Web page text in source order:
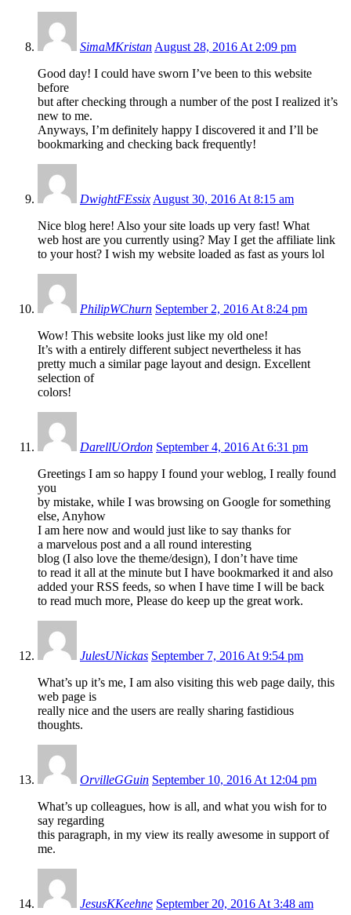
SimaMKristan August 28, 2016 At 2:09 pm
Good day! I could have sworn I’ve been to this website
before
but after checking through a number of the post I realized it’s
new to me.
Anyways, I’m definitely happy I discovered it and I’ll be
bookmarking and checking back frequently!
DwightFEssix August 30, 2016 At 8:15 am
Nice blog here! Also your site loads up very fast! What
web host are you currently using? May I get the affiliate link
to your host? I wish my website loaded as fast as yours lol
PhilipWChurn September 2, 2016 At 8:24 pm
Wow! This website looks just like my old one!
It’s with a entirely different subject nevertheless it has
pretty much a similar page layout and design. Excellent
selection of
colors!
DarellUOrdon September 4, 2016 At 6:31 pm
Greetings I am so happy I found your weblog, I really found
you
by mistake, while I was browsing on Google for something
else, Anyhow
I am here now and would just like to say thanks for
a marvelous post and a all round interesting
blog (I also love the theme/design), I don’t have time
to read it all at the minute but I have bookmarked it and also
added your RSS feeds, so when I have time I will be back
to read much more, Please do keep up the great work.
JulesUNickas September 7, 2016 At 9:54 pm
What’s up it’s me, I am also visiting this web page daily, this
web page is
really nice and the users are really sharing fastidious
thoughts.
OrvilleGGuin September 10, 2016 At 12:04 pm
What’s up colleagues, how is all, and what you wish for to
say regarding
this paragraph, in my view its really awesome in support of
me.
JesusKKeehne September 20, 2016 At 3:48 am